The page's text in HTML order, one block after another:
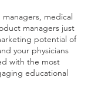
medical
managers just
potential of
your physicians
with the most
educational